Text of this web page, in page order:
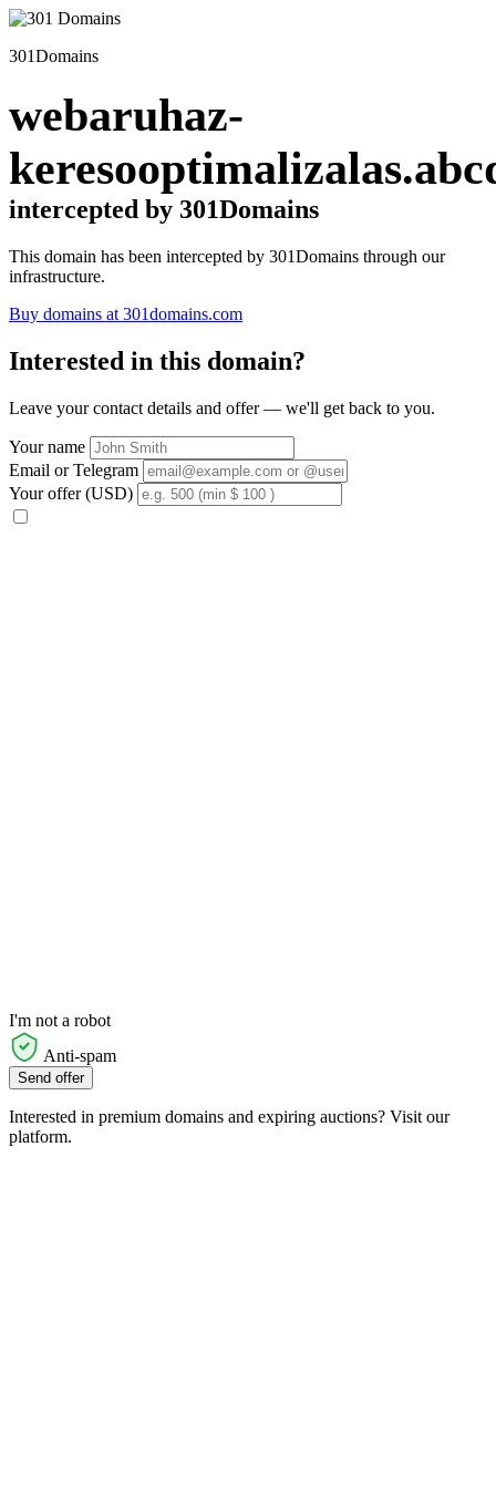
301Domains
webaruhaz-
intercepted by 301Domains
This domain has been intercepted by 301Domains through our
infrastructure.
Buy domains at 301domains.com
Interested in this domain?
Leave your contact details and offer — we'll get back to you.
Your name
Email or Telegram
Your offer (USD)
I'm not a robot
Anti-spam
Send offer
Interested in premium domains and expiring auctions? Visit our
platform.